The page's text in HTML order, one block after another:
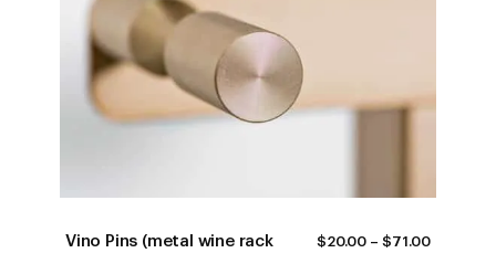
Vino Pins (metal wine rack
$20.00 – $71.00PRICE